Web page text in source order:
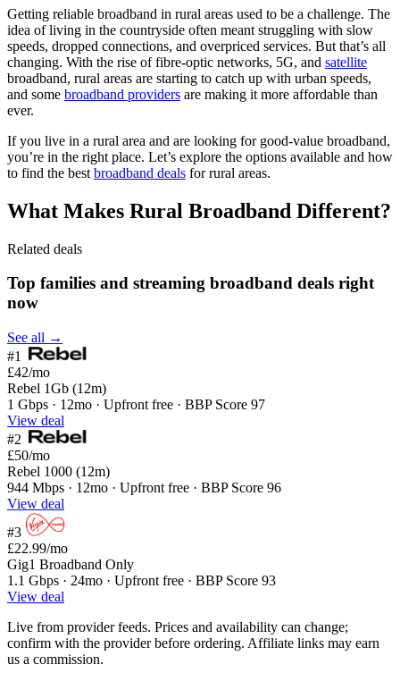
Getting reliable broadband in rural areas used to be a challenge. The
idea of living in the countryside often meant struggling with slow
speeds, dropped connections, and overpriced services. But that’s all
changing. With the rise of fibre-optic networks, 5G, and satellite
broadband, rural areas are starting to catch up with urban speeds,
and some broadband providers are making it more affordable than
ever.
If you live in a rural area and are looking for good-value broadband,
you’re in the right place. Let’s explore the options available and how
to find the best broadband deals for rural areas.
What Makes Rural Broadband Different?
Related deals
Top families and streaming broadband deals right
now
See all →
#1
£42/mo
Rebel 1Gb (12m)
1 Gbps · 12mo · Upfront free · BBP Score 97
View deal
#2
£50/mo
Rebel 1000 (12m)
944 Mbps · 12mo · Upfront free · BBP Score 96
View deal
#3
£22.99/mo
Gig1 Broadband Only
1.1 Gbps · 24mo · Upfront free · BBP Score 93
View deal
Live from provider feeds. Prices and availability can change;
confirm with the provider before ordering. Affiliate links may earn
us a commission.